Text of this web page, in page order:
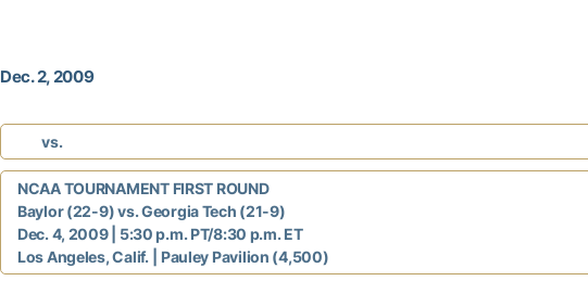
Dec. 2, 2009
vs.
NCAA TOURNAMENT FIRST ROUND
Baylor (22-9) vs. Georgia Tech (21-9)
Dec. 4, 2009 | 5:30 p.m. PT/8:30 p.m. ET
Los Angeles, Calif.
| Pauley Pavilion (4,500)